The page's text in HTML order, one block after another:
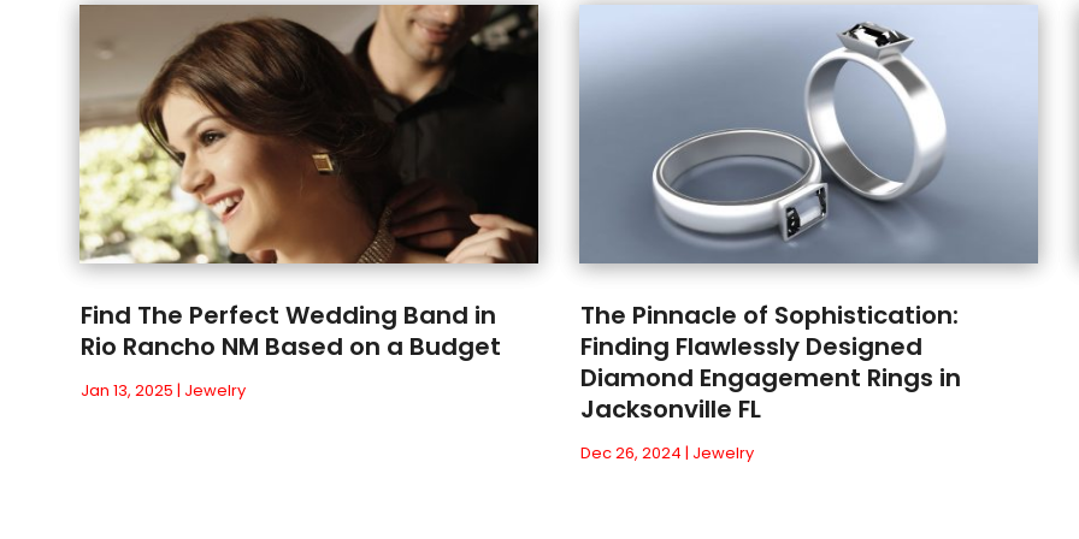
Find The Perfect Wedding Band in
Rio Rancho NM Based on a Budget
Jan 13, 2025 | Jewelry
The Pinnacle of Sophistication:
Finding Flawlessly Designed
Diamond Engagement Rings in
Jacksonville FL
Dec 26, 2024 | Jewelry